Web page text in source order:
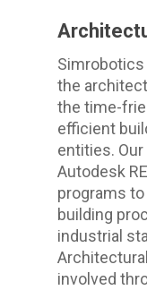
the
the time-
efficient
entities.
Autodesk
programs
building
industrial
involved